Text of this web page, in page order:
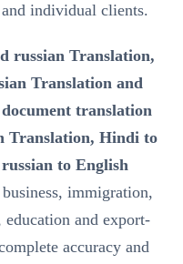
individual clients.
russian Translation,
Translation and
translation
Translation, Hindi to
to English
immigration,
and export-
accuracy and